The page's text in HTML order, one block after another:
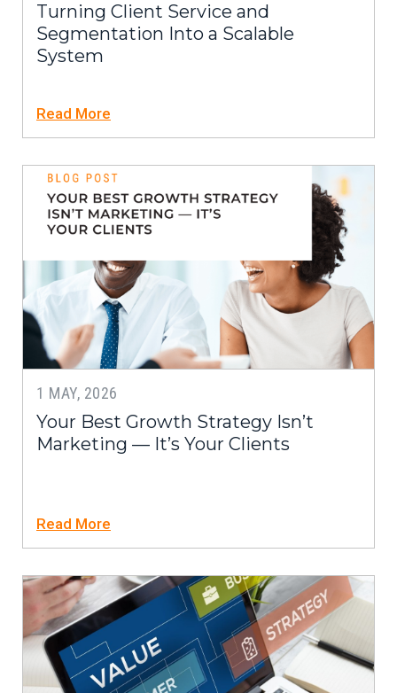
Turning Client Service and
Segmentation Into a Scalable
System
Read More
1 MAY, 2026
Your Best Growth Strategy Isn’t
Marketing — It’s Your Clients
Read More